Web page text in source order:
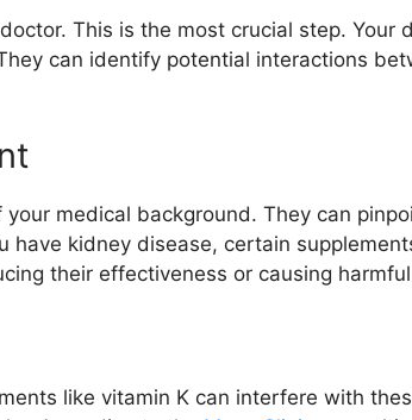
This is the most crucial step. Your
can identify potential interactions
medical background. They can
have kidney disease, certain
their effectiveness or causing
like vitamin K can interfere with